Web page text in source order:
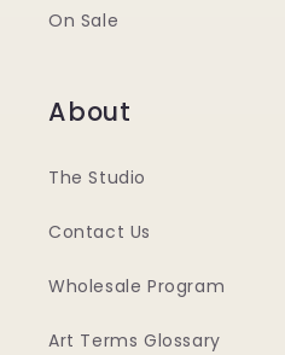
On Sale
About
The Studio
Contact Us
Wholesale Program
Art Terms Glossary